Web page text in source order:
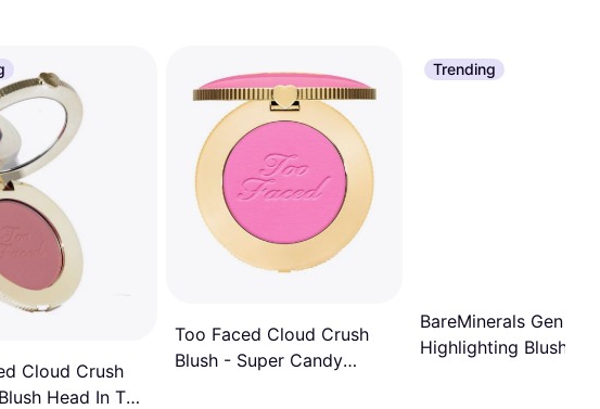
Cloud Crush
Head In The
Too Faced Cloud Crush
Blush - Super Candy
Trending
BareMinerals Gen
Highlighting Blush